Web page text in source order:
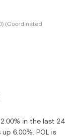
(Coordinated
in the last 24
6.00%. POL is